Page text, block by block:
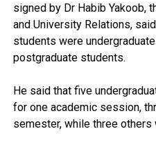
signed by Dr Habib Yakoob,
and University Relations,
students were
postgraduate students.
He said that five
for one academic session,
semester, while three others